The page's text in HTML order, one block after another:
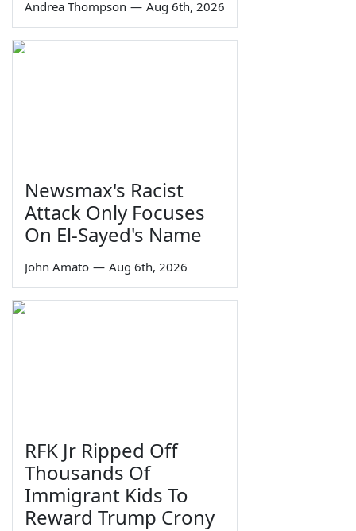
Andrea Thompson — Aug 6th, 2026
Newsmax's Racist
Attack Only Focuses
On El-Sayed's Name
John Amato — Aug 6th, 2026
RFK Jr Ripped Off
Thousands Of
Immigrant Kids To
Reward Trump Crony